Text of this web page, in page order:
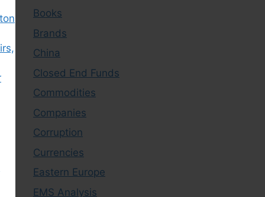
Books
Brands
China
Closed End Funds
Commodities
Companies
Corruption
Currencies
Eastern Europe
EMS Analysis